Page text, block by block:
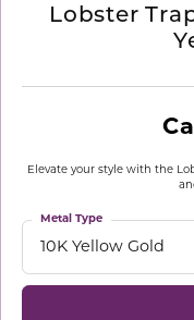
Lobster
Elevate your style with the
10K Yellow Gold
Metal Type